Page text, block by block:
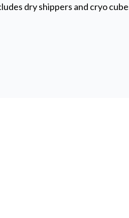
dry shippers and cryo